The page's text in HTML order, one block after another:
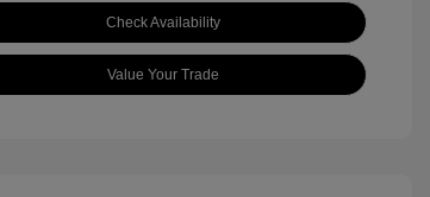
Check Availability
Value Your Trade